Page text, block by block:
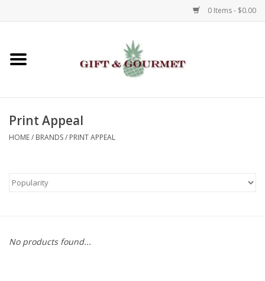
0 Items - $0.00
Home
Gifts
Kids
Print Appeal
HOME/ BRANDS/ PRINT APPEAL
No products found...